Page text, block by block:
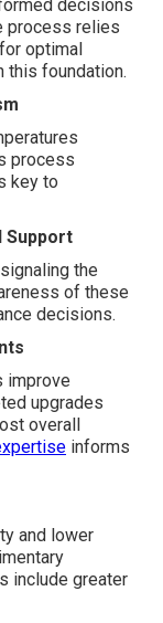
decisions
process relies
optimal
this foundation.
process
key to
Support
the
of these
decisions.
improve
upgrades
overall
informs
and lower
include greater